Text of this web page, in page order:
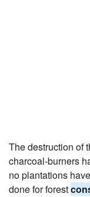
The destruction of
charcoal-burners
no plantations
done for forest